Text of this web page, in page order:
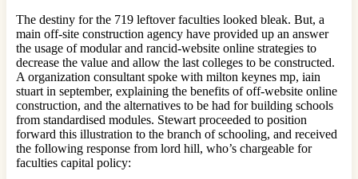
The destiny for the 719 leftover faculties looked bleak. But, a
main off-site construction agency have provided up an answer
the usage of modular and rancid-website online strategies to
decrease the value and allow the last colleges to be constructed.
A organization consultant spoke with milton keynes mp, iain
stuart in september, explaining the benefits of off-website online
construction, and the alternatives to be had for building schools
from standardised modules. Stewart proceeded to position
forward this illustration to the branch of schooling, and received
the following response from lord hill, who’s chargeable for
faculties capital policy: